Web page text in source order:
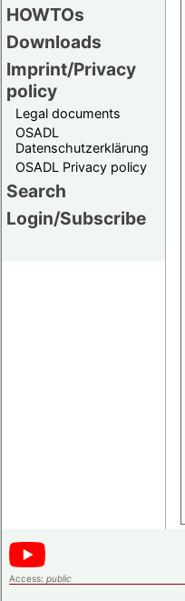
HOWTOs
Downloads
Imprint/Privacy
policy
Legal documents
OSADL
Datenschutzerklärung
OSADL Privacy policy
Search
Login/Subscribe
Access: public